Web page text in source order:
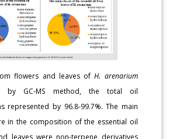
flowers and leaves ofH. arenarium
by GC-MS method, the total oil
represented by 96.8-99.7%. The main
in the composition of the essential oil
leaves were non-terpene derivatives